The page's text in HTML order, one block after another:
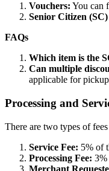
Vouchers: You can
Senior Citizen
FAQs
Which item is the
Can multiple
applicable for
Processing and
There are two types of
Service Fee: 5% of
Processing Fee: 3%
Merchant